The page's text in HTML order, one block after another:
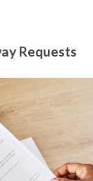
Requests